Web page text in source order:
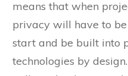
means that when
privacy will have to
start and be built into
technologies by